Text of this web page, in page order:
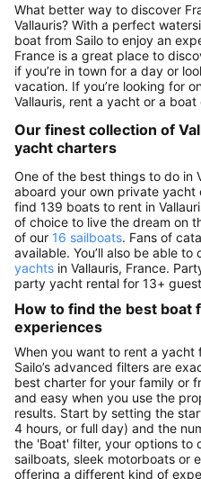
What better way to discover
Vallauris? With a perfect
boat from Sailo to enjoy an
France is a great place to
if you’re in town for a day or
vacation. If you’re looking for
Vallauris, rent a yacht or a boat
Our finest collection of
yacht charters
One of the best things to do in
aboard your own private yacht
find 139 boats to rent in
of choice to live the dream on
of our 16 sailboats. Fans of
available. You’ll also be able to
yachts in Vallauris, France.
party yacht rental for 13+
How to find the best boat
experiences
When you want to rent a yacht
Sailo’s advanced filters are
best charter for your family or
and easy when you use the
results. Start by setting the
4 hours, or full day) and the
the 'Boat' filter, your options to
sailboats, sleek motorboats or
offering a different kind of